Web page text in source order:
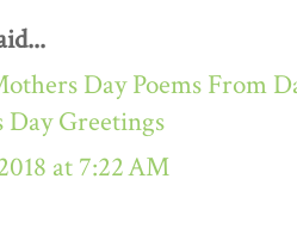
Day Poems From
Greetings
at 7:22 AM